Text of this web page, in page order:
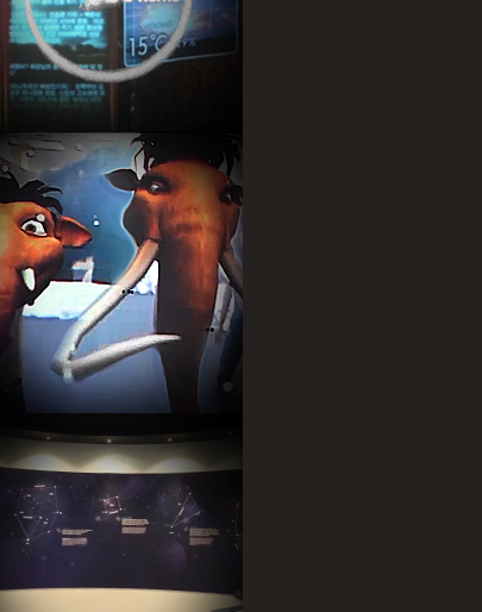
By Kiosk controls Television
, Air conditioner, Weather Info..
Kinect game by user face
recognition, user’s face make
Mammos Mask.
Astromer signs of zodiac